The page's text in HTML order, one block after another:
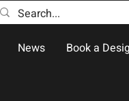
News Book a